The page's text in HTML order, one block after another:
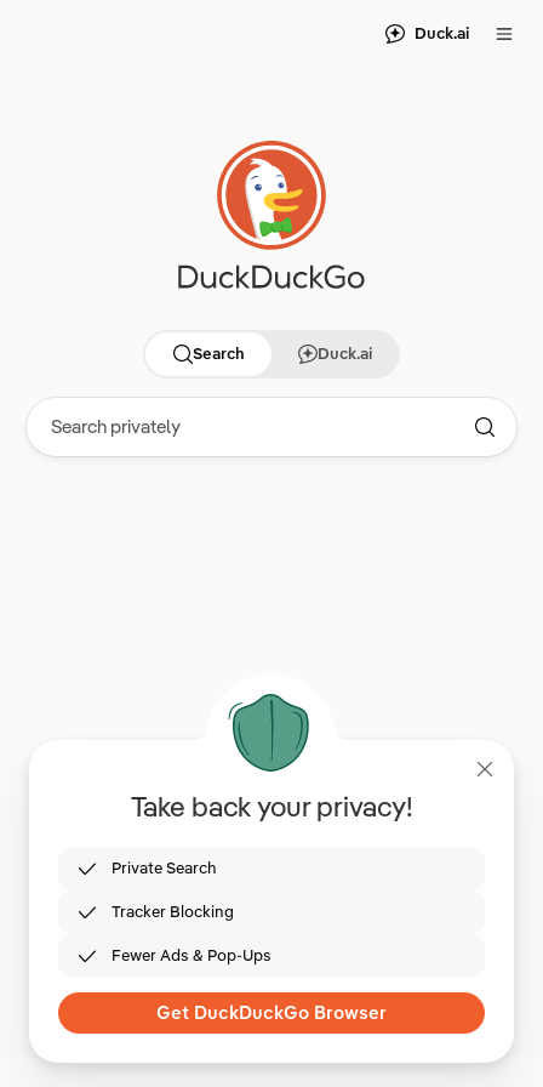
Duck.ai
Search Duck.ai
Take back your privacy!
Private Search
Tracker Blocking
Fewer Ads & Pop-Ups
Get DuckDuckGo Browser